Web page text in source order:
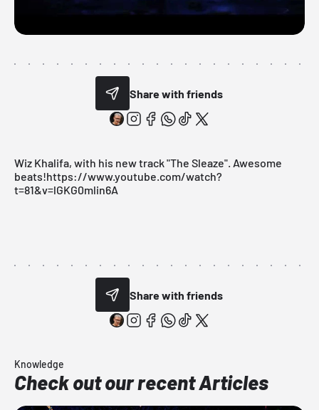
Share with friends
Wiz Khalifa, with his new track "The Sleaze". Awesome
beats!https://www.youtube.com/watch?
t=81&v=lGKG0mlin6A
Share with friends
Knowledge
Check out our recent Articles